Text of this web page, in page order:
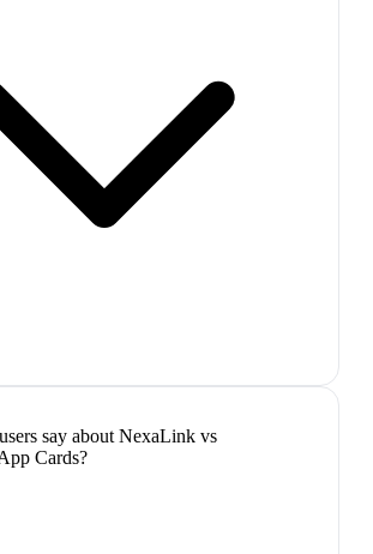
say about NexaLink vs
Cards?